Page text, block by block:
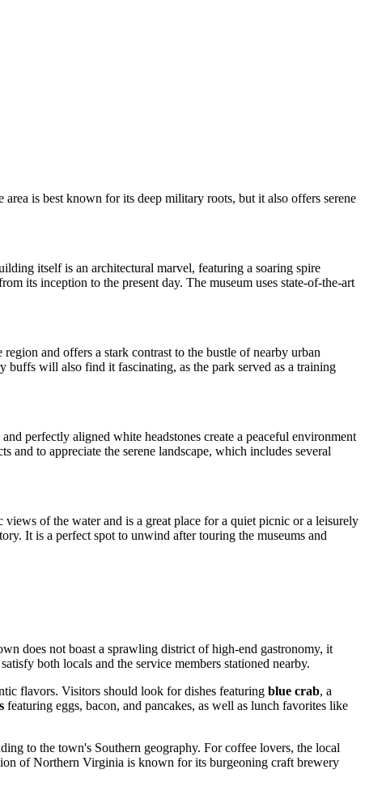
is best known for its deep military roots, but it also offers serene
itself is an architectural marvel, featuring a soaring spire
its inception to the present day. The museum uses state-of-the-art
and offers a stark contrast to the bustle of nearby urban
will also find it fascinating, as the park served as a training
perfectly aligned white headstones create a peaceful environment
and to appreciate the serene landscape, which includes several
of the water and is a great place for a quiet picnic or a leisurely
It is a perfect spot to unwind after touring the museums and
does not boast a sprawling district of high-end gastronomy, it
both locals and the service members stationed nearby.
flavors. Visitors should look for dishes featuring blue crab, a
featuring eggs, bacon, and pancakes, as well as lunch favorites like
to the town's Southern geography. For coffee lovers, the local
of Northern Virginia is known for its burgeoning craft brewery